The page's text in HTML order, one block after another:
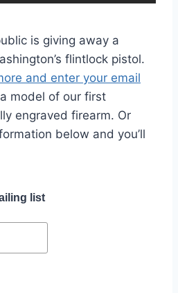
is giving away a
flintlock pistol.
and enter your email
model of our first
engraved firearm. Or
below and you’ll
list